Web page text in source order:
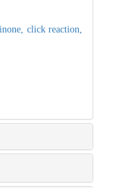
click reaction,